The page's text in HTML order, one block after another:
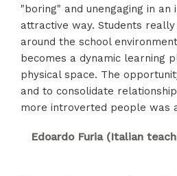
"boring" and unengaging in an
attractive way. Students really
around the school
becomes a dynamic learning
physical space. The
and to consolidate
more introverted people was
Edoardo Furia (Italian